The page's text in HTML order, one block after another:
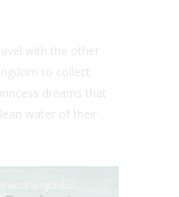
with the other
to collect
dreams that
water of their